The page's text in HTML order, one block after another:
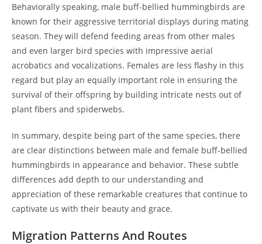
Behaviorally speaking, male buff-bellied hummingbirds are
known for their aggressive territorial displays during mating
season. They will defend feeding areas from other males
and even larger bird species with impressive aerial
acrobatics and vocalizations. Females are less flashy in this
regard but play an equally important role in ensuring the
survival of their offspring by building intricate nests out of
plant fibers and spiderwebs.
In summary, despite being part of the same species, there
are clear distinctions between male and female buff-bellied
hummingbirds in appearance and behavior. These subtle
differences add depth to our understanding and
appreciation of these remarkable creatures that continue to
captivate us with their beauty and grace.
Migration Patterns And Routes